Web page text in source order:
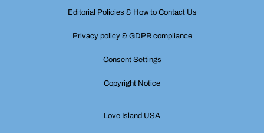
Editorial Policies & How to Contact Us
Privacy policy & GDPR compliance
Consent Settings
Copyright Notice
Love Island USA